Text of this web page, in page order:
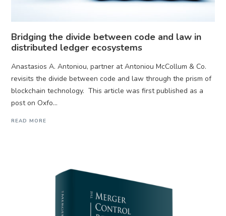
Bridging the divide between code and law in
distributed ledger ecosystems
Anastasios A. Antoniou, partner at Antoniou McCollum & Co.
revisits the divide between code and law through the prism of
blockchain technology. This article was first published as a
post on Oxfo...
READ MORE